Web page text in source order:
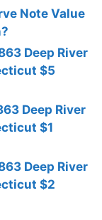
Note Value
Deep River
$5
Deep River
$1
Deep River
$2